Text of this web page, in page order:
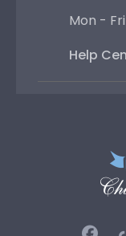
Mon -
Help